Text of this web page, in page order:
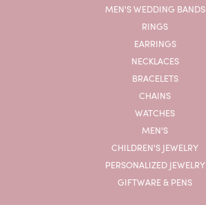
MEN'S WEDDING BANDS
RINGS
EARRINGS
NECKLACES
BRACELETS
CHAINS
WATCHES
MEN'S
CHILDREN'S JEWELRY
PERSONALIZED JEWELRY
GIFTWARE & PENS